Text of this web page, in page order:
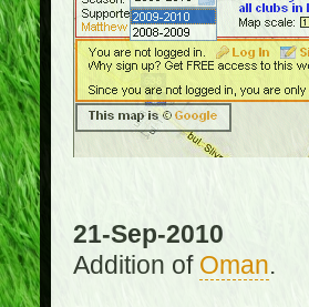
21-Sep-2010
Addition of Oman.